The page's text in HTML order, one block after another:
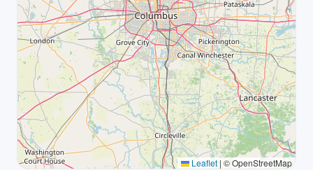
Leaflet | © OpenStreetMap